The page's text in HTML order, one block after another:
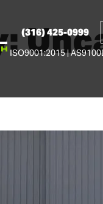
(316) 425-0999
ISO9001:2015 |